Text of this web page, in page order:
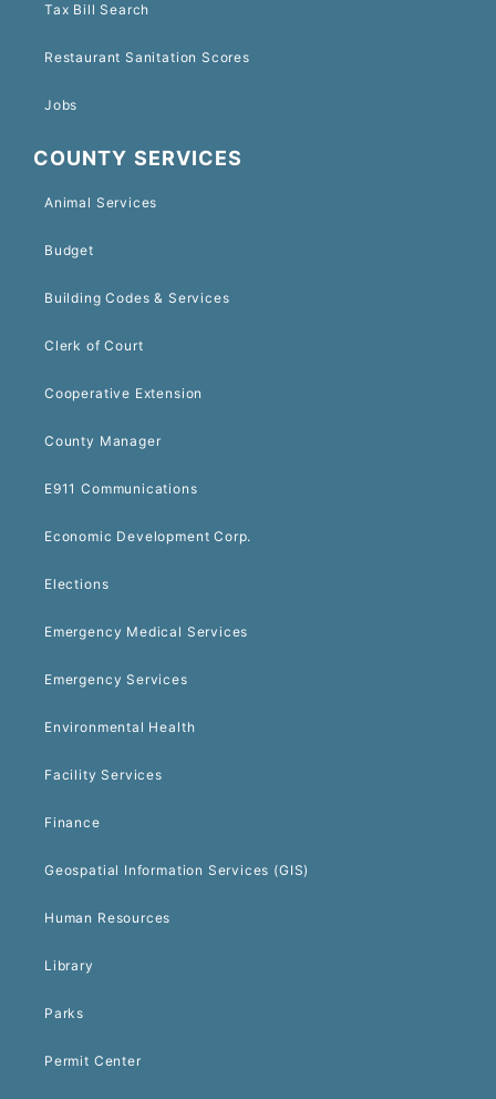
Tax Bill Search
Restaurant Sanitation Scores
Jobs
COUNTY SERVICES
Animal Services
Budget
Building Codes & Services
Clerk of Court
Cooperative Extension
County Manager
E911 Communications
Economic Development Corp.
Elections
Emergency Medical Services
Emergency Services
Environmental Health
Facility Services
Finance
Geospatial Information Services (GIS)
Human Resources
Library
Parks
Permit Center